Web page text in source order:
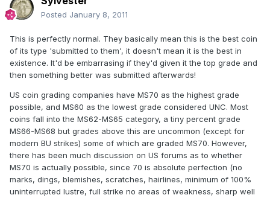
Posted January 8, 2011
This is perfectly normal. They basically mean this is the best coin
of its type 'submitted to them', it doesn't mean it is the best in
existence. It'd be embarrasing if they'd given it the top grade and
then something better was submitted afterwards!
US coin grading companies have MS70 as the highest grade
possible, and MS60 as the lowest grade considered UNC. Most
coins fall into the MS62-MS65 category, a tiny percent grade
MS66-MS68 but grades above this are uncommon (except for
modern BU strikes) some of which are graded MS70. However,
there has been much discussion on US forums as to whether
MS70 is actually possible, since 70 is absolute perfection (no
marks, dings, blemishes, scratches, hairlines, minimum of 100%
uninterrupted lustre, full strike no areas of weakness, sharp well